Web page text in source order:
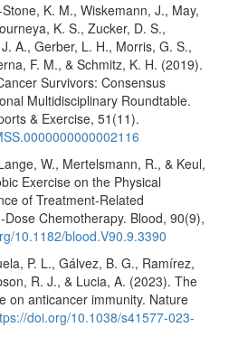
K. M., Wiskemann, J., May,
K. S., Zucker, D. S.,
A., Gerber, L. H., Morris, G. S.,
F. M., & Schmitz, K. H. (2019).
Survivors: Consensus
Multidisciplinary Roundtable.
& Exercise, 51(11).
W., Mertelsmann, R., & Keul,
Exercise on the Physical
of Treatment-Related
Chemotherapy. Blood, 90(9),
10.1182/blood.V90.9.3390
P. L., Gálvez, B. G., Ramírez,
R. J., & Lucia, A. (2023). The
on anticancer immunity. Nature
doi.org/10.1038/s41577-023-